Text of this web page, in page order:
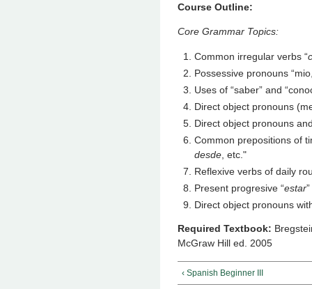
Course Outline:
Core Grammar Topics:
Common irregular verbs “
Possessive pronouns
Uses of “saber” and
Direct object pronouns
Direct object pronouns
Common prepositions of
desde , etc."
Reflexive verbs of daily
Present progresive “estar
Direct object pronouns
Required Textbook:
McGraw Hill ed. 2005
‹ Spanish Beginner III